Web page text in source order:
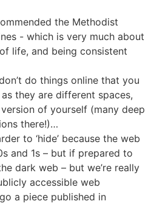
the Methodist
- which is very much about
life, and being consistent
do things online that you
as they are different spaces,
of yourself (many deep
there!)…
to ‘hide’ because the web
and 1s – but if prepared to
dark web – but we’re really
accessible web
a piece published in